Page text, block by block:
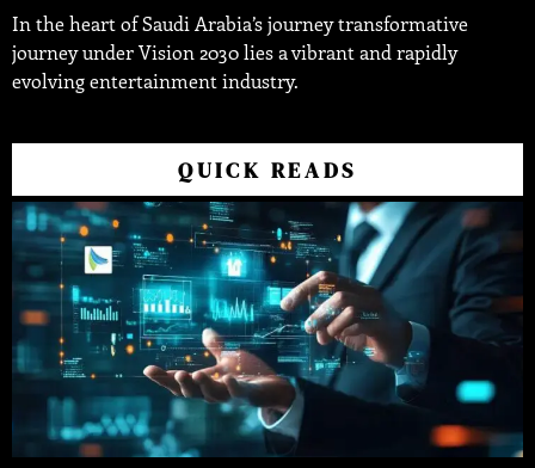
In the heart of Saudi Arabia’s journey transformative
journey under Vision 2030 lies a vibrant and rapidly
evolving entertainment industry.
QUICK READS